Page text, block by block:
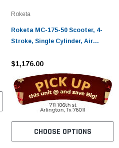
Roketa
Roketa MC-175-50 Scooter, 4-
Stroke, Single Cylinder, Air
$1,176.00
CHOOSE OPTIONS